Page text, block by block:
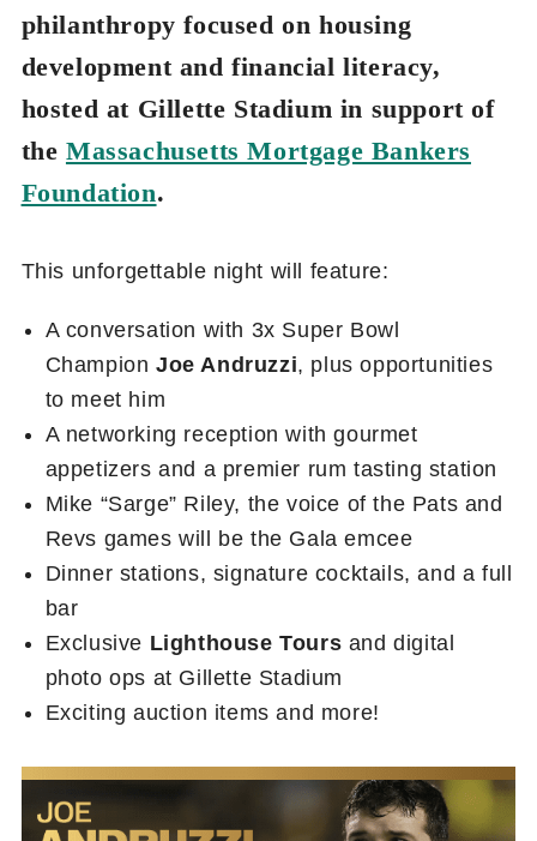
philanthropy focused on housing
development and financial literacy,
hosted at Gillette Stadium in support of
the Massachusetts Mortgage Bankers
Foundation.
This unforgettable night will feature:
A conversation with 3x Super Bowl
Champion Joe Andruzzi, plus opportunities
to meet him
A networking reception with gourmet
appetizers and a premier rum tasting station
Mike “Sarge” Riley, the voice of the Pats and
Revs games will be the Gala emcee
Dinner stations, signature cocktails, and a full
bar
Exclusive Lighthouse Tours and digital
photo ops at Gillette Stadium
Exciting auction items and more!